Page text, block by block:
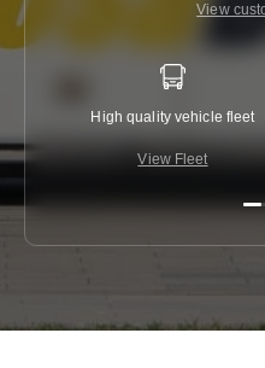
View
High quality vehicle fleet
View Fleet